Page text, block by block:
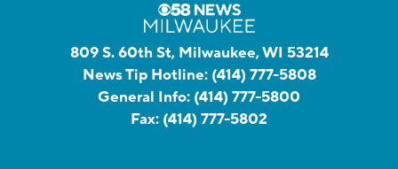
809 S. 60th St, Milwaukee, WI 53214
News Tip Hotline: (414) 777-5808
General Info: (414) 777-5800
Fax: (414) 777-5802